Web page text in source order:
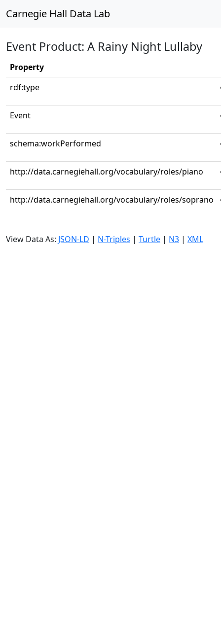
Carnegie Hall Data Lab
Event Product: A Rainy Night Lullaby
Property
rdf:type
Event
schema:workPerformed
http://data.carnegiehall.org/vocabulary/roles/piano
http://data.carnegiehall.org/vocabulary/roles/soprano
View Data As: JSON-LD | N-Triples | Turtle | N3 | XML